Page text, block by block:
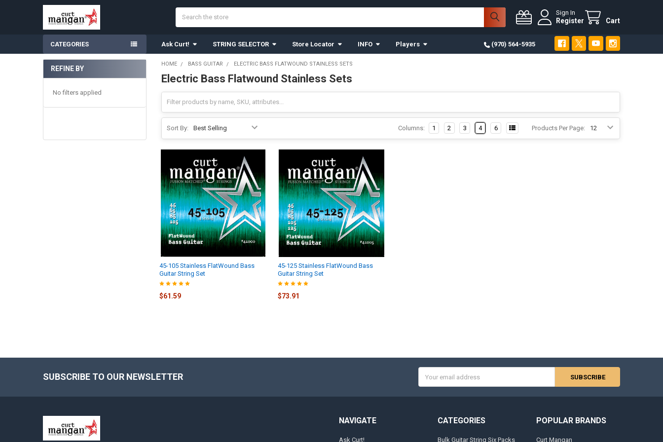
Sign In
Register Cart
CATEGORIES Ask Curt! STRING SELECTOR Store Locator INFO Players (970) 564-5935
Sidebar
REFINE BY
No filters applied
HOME BASS GUITAR ELECTRIC BASS FLATWOUND STAINLESS SETS
Electric Bass Flatwound Stainless Sets
Sort By: Products Per Page:
Columns: 1 2 3 4 6
45-105 Stainless FlatWound Bass
Guitar String Set
$61.59
45-125 Stainless FlatWound Bass
Guitar String Set
$73.91
SUBSCRIBE TO OUR NEWSLETTER
Address
NAVIGATE
Ask Curt!
CATEGORIES
Bulk Guitar String Six Packs
POPULAR BRANDS
Curt Mangan